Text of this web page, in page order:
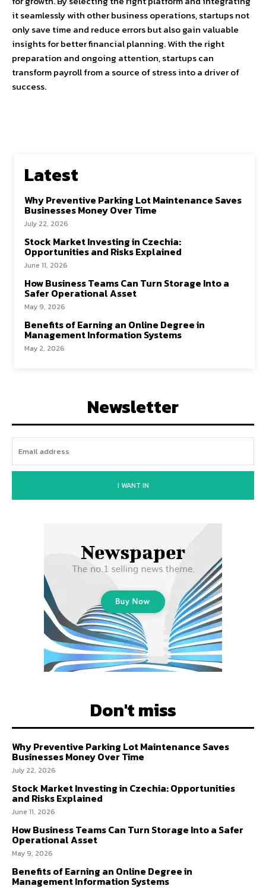
it seamlessly with other business operations, startups not
only save time and reduce errors but also gain valuable
insights for better financial planning. With the right
preparation and ongoing attention, startups can
transform payroll from a source of stress into a driver of
success.
Latest
Why Preventive Parking Lot Maintenance Saves
Businesses Money Over Time
July 22, 2026
Stock Market Investing in Czechia:
Opportunities and Risks Explained
June 11, 2026
How Business Teams Can Turn Storage Into a
Safer Operational Asset
May 9, 2026
Benefits of Earning an Online Degree in
Management Information Systems
May 2, 2026
Newsletter
I WANT IN
Don't miss
Why Preventive Parking Lot Maintenance Saves
Businesses Money Over Time
July 22, 2026
Stock Market Investing in Czechia: Opportunities
and Risks Explained
June 11, 2026
How Business Teams Can Turn Storage Into a Safer
Operational Asset
May 9, 2026
Benefits of Earning an Online Degree in
Management Information Systems